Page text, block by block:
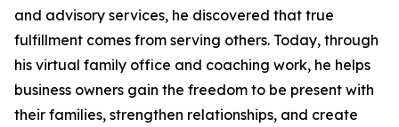
and advisory services, he discovered that true
fulfillment comes from serving others. Today, through
his virtual family office and coaching work, he helps
business owners gain the freedom to be present with
their families, strengthen relationships, and create